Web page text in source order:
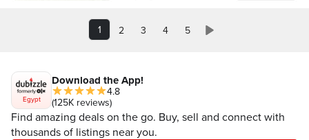
1 2 3 4 5
Egypt
Download the App!
4.8
(125K reviews)
Find amazing deals on the go. Buy, sell and connect with
thousands of listings near you.